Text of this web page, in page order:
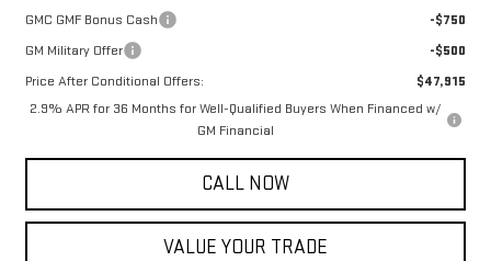
GMC GMF Bonus Cash
-$750
GM Military Offer
-$500
Price After Conditional Offers:
$47,915
2.9% APR for 36 Months for Well-Qualified Buyers When Financed w/
GM Financial
CALL NOW
VALUE YOUR TRADE